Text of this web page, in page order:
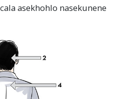
asekhohlo nasekunene